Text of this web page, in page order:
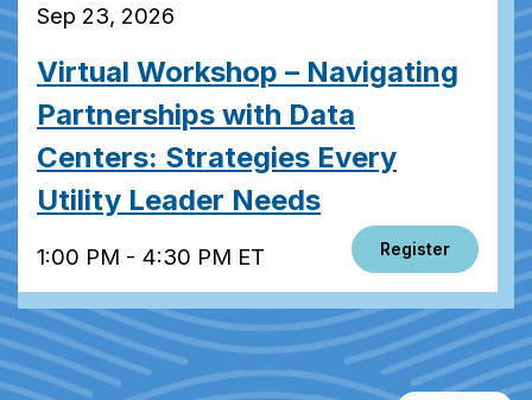
Sep 23, 2026
Virtual Workshop – Navigating
Partnerships with Data
Centers: Strategies Every
Utility Leader Needs
1:00 PM - 4:30 PM ET Register